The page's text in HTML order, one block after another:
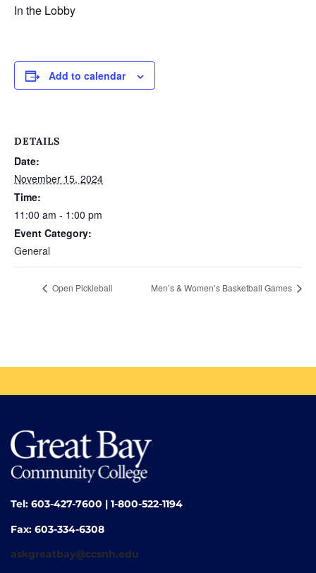
In the Lobby
Add to calendar
DETAILS
Date:
November 15, 2024
Time:
11:00 am - 1:00 pm
Event Category:
General
Open Pickleball Men’s & Women’s Basketball Games
Tel: 603-427-7600 | 1-800-522-1194
Fax: 603-334-6308
askgreatbay@ccsnh.edu